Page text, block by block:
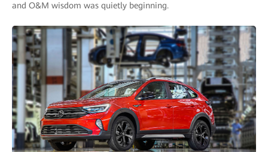
and O&M wisdom was quietly beginning.